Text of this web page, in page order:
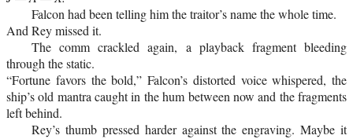
Falcon had been telling him the traitor’s name the whole time.
And Rey missed it.
The comm crackled again, a playback fragment bleeding
through the static.
“Fortune favors the bold,” Falcon’s distorted voice whispered, the
ship’s old mantra caught in the hum between now and the fragments
left behind.
Rey’s thumb pressed harder against the engraving. Maybe it